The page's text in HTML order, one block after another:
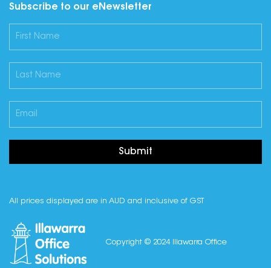
Subscribe to our eNewsletter
Submit
All prices displayed are in AUD and inclusive of GST
Copyright © 2024 Illawarra Office